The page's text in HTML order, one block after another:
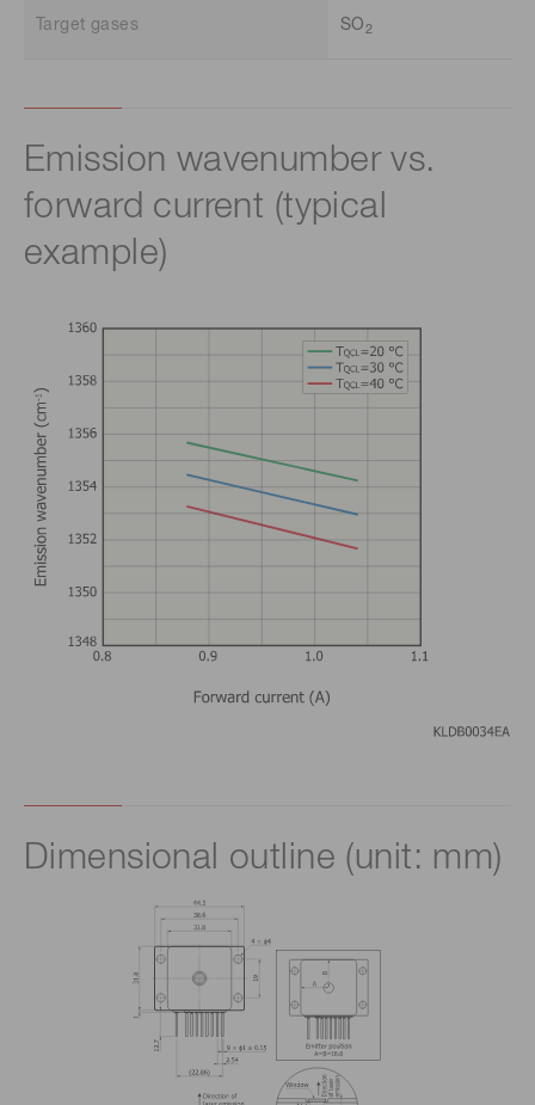
Target gases SO 2
Emission wavenumber vs.
forward current (typical
example)
Dimensional outline (unit: mm)